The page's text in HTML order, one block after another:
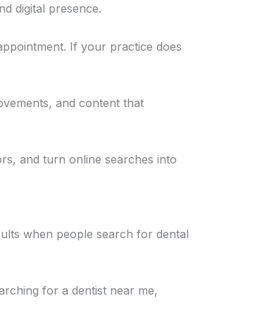
digital presence.
If your practice does
and content that
and turn online searches into
when people search for dental
for a dentist near me,